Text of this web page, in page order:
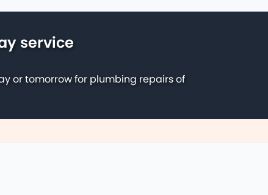
service
or tomorrow for plumbing repairs of